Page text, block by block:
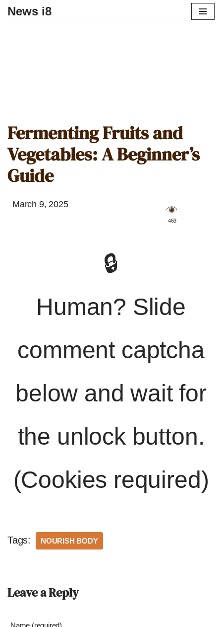
News i8
Fermenting Fruits and
Vegetables: A Beginner’s
Guide
March 9, 2025
️ 463
🔒
Human? Slide
comment captcha
below and wait for
the unlock button.
(Cookies required)
Tags: NOURISH BODY
Leave a Reply
Name (required)